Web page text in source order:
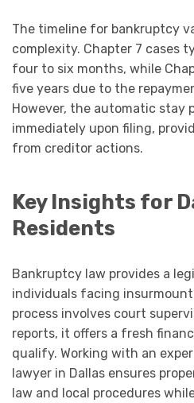
The timeline for bankruptcy
complexity. Chapter 7 cases
four to six months, while
five years due to the
However, the automatic stay
immediately upon filing,
from creditor actions.
Key Insights for
Residents
Bankruptcy law provides a
individuals facing
process involves court
reports, it offers a fresh
qualify. Working with an
lawyer in Dallas ensures
law and local procedures